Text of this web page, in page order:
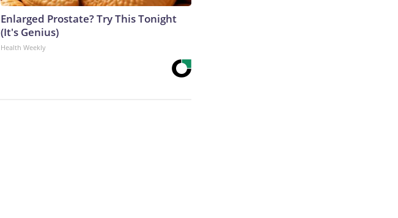
Enlarged Prostate? Try This Tonight
(It's Genius)
Health Weekly